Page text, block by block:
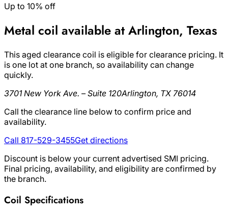
Up to 10% off
Metal coil available at Arlington, Texas
This aged clearance coil is eligible for clearance pricing. It
is one lot at one branch, so availability can change
quickly.
3701 New York Ave. – Suite 120Arlington, TX 76014
Call the clearance line below to confirm price and
availability.
Call 817-529-3455Get directions
Discount is below your current advertised SMI pricing.
Final pricing, availability, and eligibility are confirmed by
the branch.
Coil Specifications